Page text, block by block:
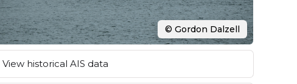
© Gordon Dalzell
View historical AIS data